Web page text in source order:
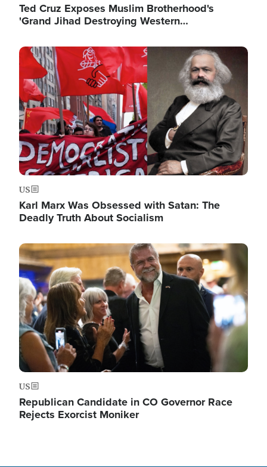
Ted Cruz Exposes Muslim Brotherhood's
'Grand Jihad Destroying Western…
Image
US
Karl Marx Was Obsessed with Satan: The
Deadly Truth About Socialism
Image
US
Republican Candidate in CO Governor Race
Rejects Exorcist Moniker